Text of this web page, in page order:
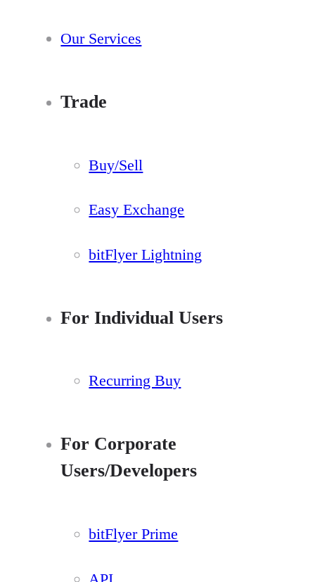
Our Services
Trade
Buy/Sell
Easy Exchange
bitFlyer Lightning
For Individual Users
Recurring Buy
For Corporate
Users/Developers
bitFlyer Prime